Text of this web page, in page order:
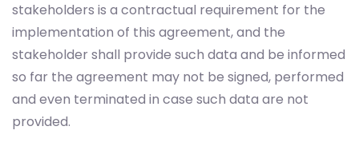
stakeholders is a contractual requirement for the
implementation of this agreement, and the
stakeholder shall provide such data and be informed
so far the agreement may not be signed, performed
and even terminated in case such data are not
provided.